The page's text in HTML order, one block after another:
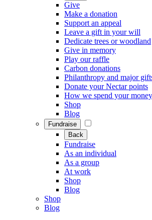
Give
Make a donation
Support an appeal
Leave a gift in your will
Dedicate trees or woodland
Give in memory
Play our raffle
Carbon donations
Philanthropy and major
Donate your Nectar points
How we spend your money
Shop
Blog
Fundraise
Back
Fundraise
As an individual
As a group
At work
Shop
Blog
Shop
Blog